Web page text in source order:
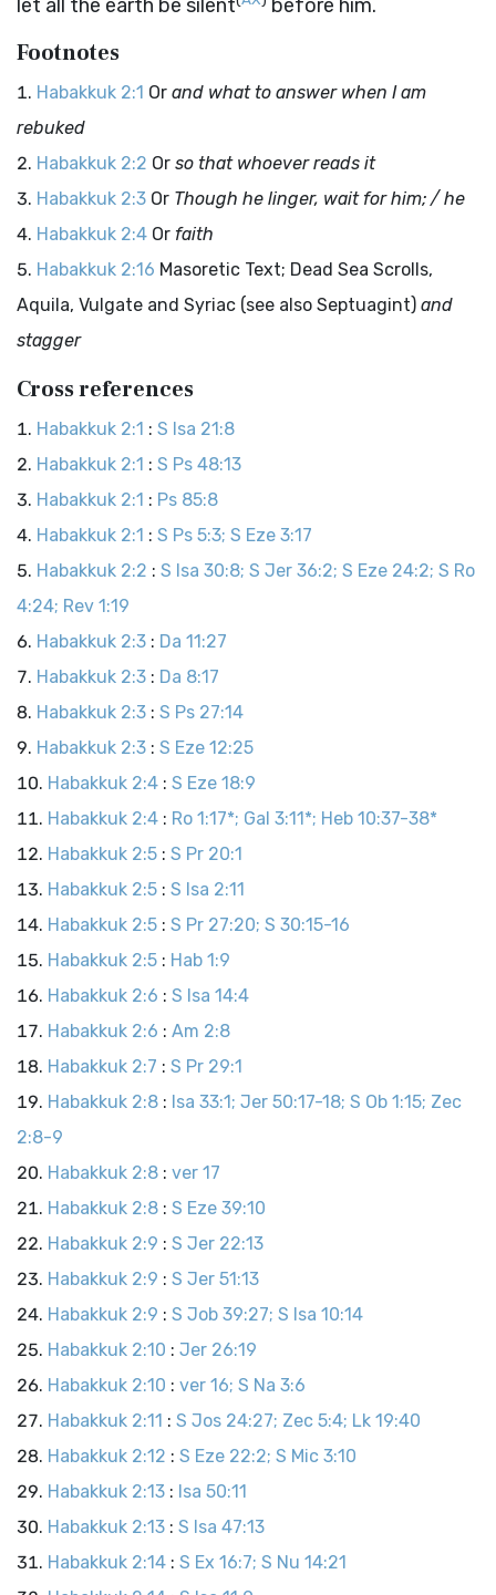
let all the earth be silent before him.
Footnotes
Habakkuk 2:1 Or and what to answer when I am
rebuked
Habakkuk 2:2 Or so that whoever reads it
Habakkuk 2:3 Or Though he linger, wait for him; / he
Habakkuk 2:4 Or faith
Habakkuk 2:16 Masoretic Text; Dead Sea Scrolls,
Aquila, Vulgate and Syriac (see also Septuagint) and
stagger
Cross references
Habakkuk 2:1 : S Isa 21:8
Habakkuk 2:1 : S Ps 48:13
Habakkuk 2:1 : Ps 85:8
Habakkuk 2:1 : S Ps 5:3; S Eze 3:17
Habakkuk 2:2 : S Isa 30:8; S Jer 36:2; S Eze 24:2; S Ro
4:24; Rev 1:19
Habakkuk 2:3 : Da 11:27
Habakkuk 2:3 : Da 8:17
Habakkuk 2:3 : S Ps 27:14
Habakkuk 2:3 : S Eze 12:25
Habakkuk 2:4 : S Eze 18:9
Habakkuk 2:4 : Ro 1:17*; Gal 3:11*; Heb 10:37-38*
Habakkuk 2:5 : S Pr 20:1
Habakkuk 2:5 : S Isa 2:11
Habakkuk 2:5 : S Pr 27:20; S 30:15-16
Habakkuk 2:5 : Hab 1:9
Habakkuk 2:6 : S Isa 14:4
Habakkuk 2:6 : Am 2:8
Habakkuk 2:7 : S Pr 29:1
Habakkuk 2:8 : Isa 33:1; Jer 50:17-18; S Ob 1:15; Zec
2:8-9
Habakkuk 2:8 : ver 17
Habakkuk 2:8 : S Eze 39:10
Habakkuk 2:9 : S Jer 22:13
Habakkuk 2:9 : S Jer 51:13
Habakkuk 2:9 : S Job 39:27; S Isa 10:14
Habakkuk 2:10 : Jer 26:19
Habakkuk 2:10 : ver 16; S Na 3:6
Habakkuk 2:11 : S Jos 24:27; Zec 5:4; Lk 19:40
Habakkuk 2:12 : S Eze 22:2; S Mic 3:10
Habakkuk 2:13 : Isa 50:11
Habakkuk 2:13 : S Isa 47:13
Habakkuk 2:14 : S Ex 16:7; S Nu 14:21